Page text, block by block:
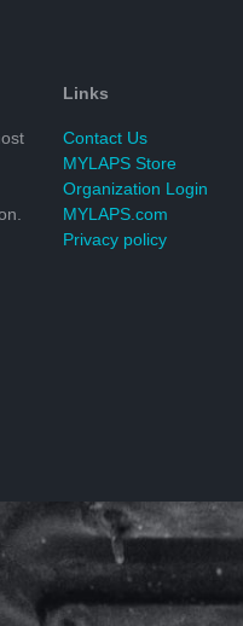
Links
Contact Us
MYLAPS Store
Organization Login
MYLAPS.com
Privacy policy